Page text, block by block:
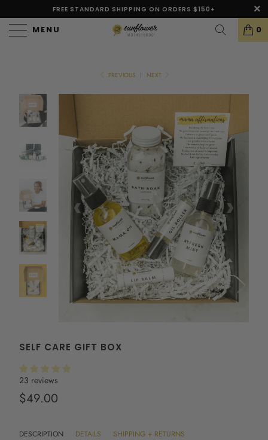
FREE STANDARD SHIPPING ON ORDERS $150+
MENU 0
PREVIOUS | NEXT
SELF CARE GIFT BOX
23 reviews
$49.00
DESCRIPTION DETAILS SHIPPING + RETURNS